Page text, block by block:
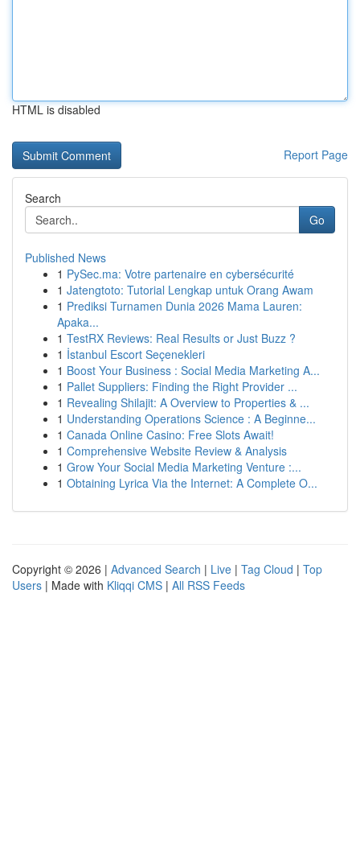
HTML is disabled
Report Page
Search
Go
Published News
1 PySec.ma: Votre partenaire en cybersécurité
1 Jatengtoto: Tutorial Lengkap untuk Orang Awam
1 Prediksi Turnamen Dunia 2026 Mama Lauren:
Apaka...
1 TestRX Reviews: Real Results or Just Buzz ?
1 İstanbul Escort Seçenekleri
1 Boost Your Business : Social Media Marketing A...
1 Pallet Suppliers: Finding the Right Provider ...
1 Revealing Shilajit: A Overview to Properties & ...
1 Understanding Operations Science : A Beginne...
1 Canada Online Casino: Free Slots Await!
1 Comprehensive Website Review & Analysis
1 Grow Your Social Media Marketing Venture :...
1 Obtaining Lyrica Via the Internet: A Complete O...
Copyright © 2026 | Advanced Search | Live | Tag Cloud | Top
Users | Made with Kliqqi CMS | All RSS Feeds